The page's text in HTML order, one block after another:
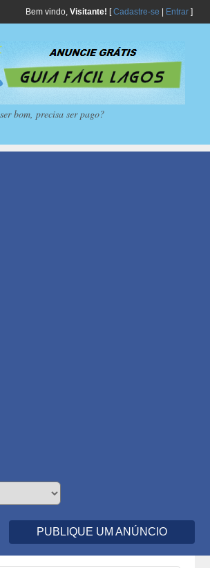
Bem vindo, Visitante! [Cadastre-se Entrar]
bom, precisa ser pago?
PUBLIQUE UM ANÚNCIO